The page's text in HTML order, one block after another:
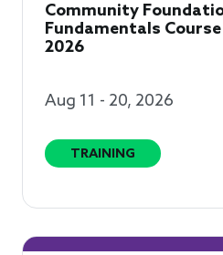
Community
Fundamentals
2026
Aug 11 - 20, 2026
TRAINING